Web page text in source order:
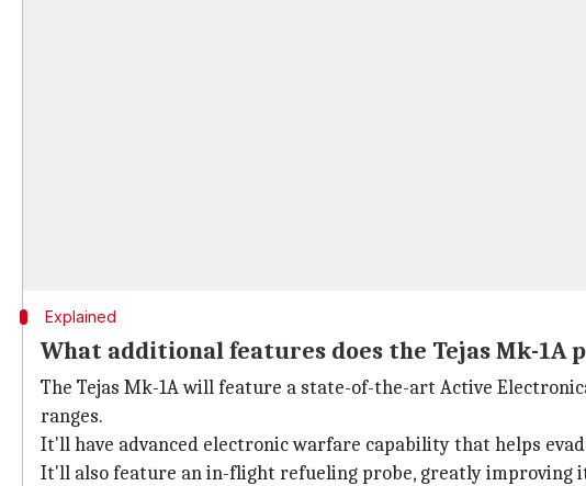
Explained
What additional features does the Tejas Mk-1A
The Tejas Mk-1A will feature a state-of-the-art Active
ranges.
It'll have advanced electronic warfare capability that helps
It'll also feature an in-flight refueling probe, greatly improving